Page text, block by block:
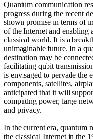
Quantum communication
progress during the recent
shown promise in terms of
of the Internet and enabling
classical world. It is a
unimaginable future. In a
destination may be
facilitating qubit
is envisaged to pervade the
components, satellites,
anticipated that it will
computing power, large
and privacy.
In the current era, quantum
the classical Internet in the